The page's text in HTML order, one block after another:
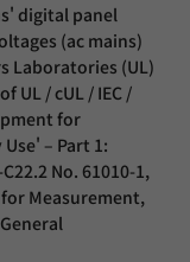
digital panel
(ac mains)
Laboratories (UL)
UL / cUL / IEC /
for
– Part 1:
No. 61010-1,
Measurement,